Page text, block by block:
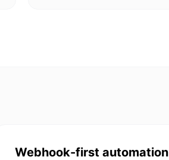
Webhook-first automation